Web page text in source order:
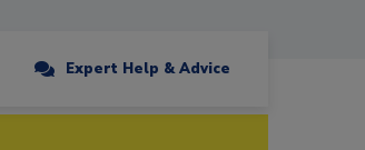
Expert Help & Advice